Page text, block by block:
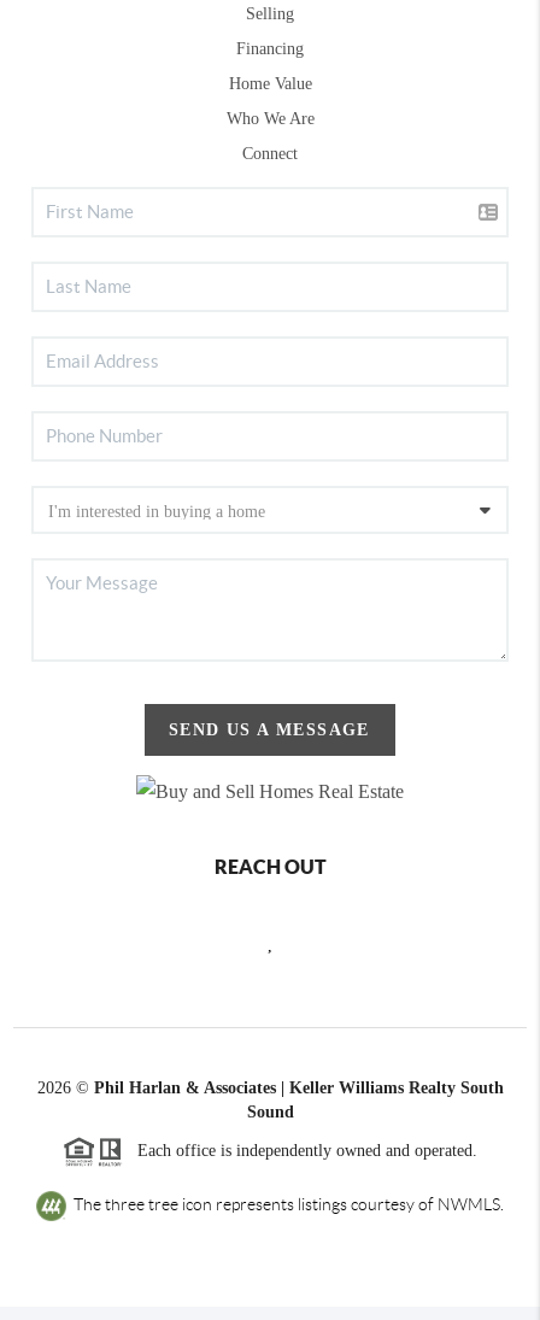
Selling
Financing
Home Value
Who We Are
Connect
SEND US A MESSAGE
REACH OUT
,
2026© Phil Harlan & Associates | Keller Williams Realty South
Sound
Each office is independently owned and operated.
The three tree icon represents listings courtesy of NWMLS.